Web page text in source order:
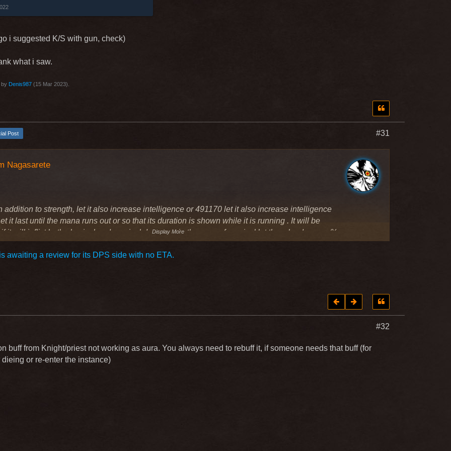
area damage in front of you in a range of
2 bullets, 3% MP.
idea do this skill depend of distance
i suggested K/S with gun, check)
what i saw.
by Denis987 (15 Mar 2023).
Post #31
Nagasarete
addition to strength, let it also increase intelligence or 491170 let it also increase intelligence
it last until the mana runs out or so that its duration is shown while it is running . It will be
if it will inflict both physical and magical damage . in the case of magical let them be damage %
on cast speed .
be useful to have something to speed up the usual attack
think it is weak on most knights . suggest that it would reduce the PVE critical damage received
% ?idk
Display More
awaiting a review for its DPS side with no ETA.
#32
buff from Knight/priest not working as aura. You always need to rebuff it, if someone needs that buff (for
or re-enter the instance)